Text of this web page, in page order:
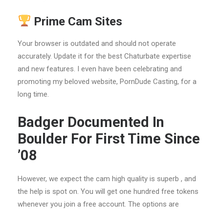
Prime Cam Sites
Your browser is outdated and should not operate
accurately. Update it for the best Chaturbate expertise
and new features. I even have been celebrating and
promoting my beloved website, PornDude Casting, for a
long time.
Badger Documented In
Boulder For First Time Since
’08
However, we expect the cam high quality is superb , and
the help is spot on. You will get one hundred free tokens
whenever you join a free account. The options are